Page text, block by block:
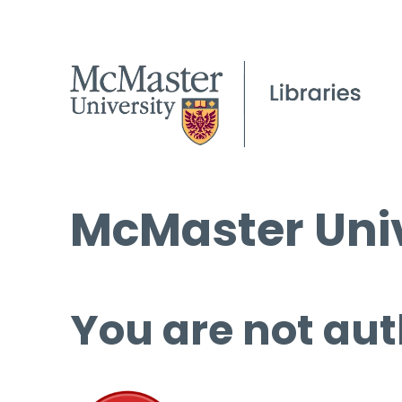
McMaster
You are not